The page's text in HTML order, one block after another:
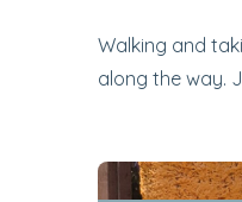
Walking and
along the way.